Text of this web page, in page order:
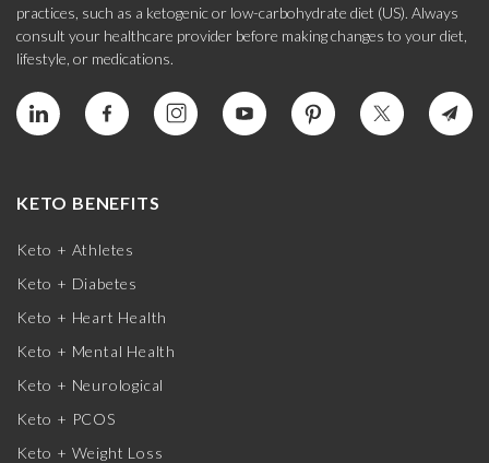
practices, such as a ketogenic or low-carbohydrate diet (US). Always
consult your healthcare provider before making changes to your diet,
lifestyle, or medications.
KETO BENEFITS
Keto + Athletes
Keto + Diabetes
Keto + Heart Health
Keto + Mental Health
Keto + Neurological
Keto + PCOS
Keto + Weight Loss